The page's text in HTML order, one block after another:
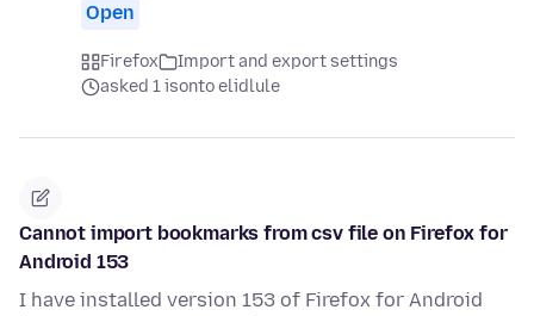
Open
Firefox
Import and export settings
asked 1 isonto elidlule
Cannot import bookmarks from csv file on Firefox for
Android 153
I have installed version 153 of Firefox for Android